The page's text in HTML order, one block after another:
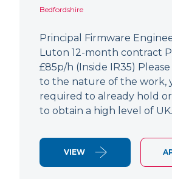
Bedfordshire
Principal Firmware
Luton 12-month contract
£85p/h (Inside IR35)
to the nature of the work,
required to already hold
to obtain a high level of
VIEW